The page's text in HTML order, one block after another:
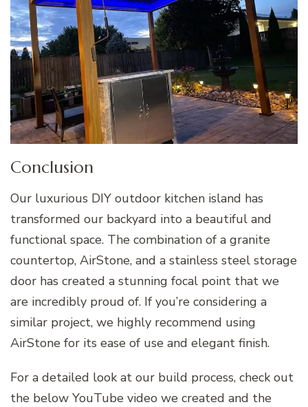
Conclusion
Our luxurious DIY outdoor kitchen island has
transformed our backyard into a beautiful and
functional space. The combination of a granite
countertop, AirStone, and a stainless steel storage
door has created a stunning focal point that we
are incredibly proud of. If you’re considering a
similar project, we highly recommend using
AirStone for its ease of use and elegant finish.
For a detailed look at our build process, check out
the below YouTube video we created and the